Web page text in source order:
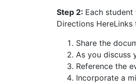
Step 2: Each
Directions
Share the
As you discuss
Reference the
Incorporate a